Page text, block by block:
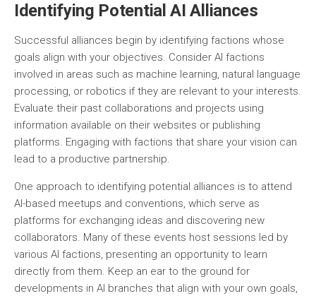
Identifying Potential AI Alliances
Successful alliances begin by identifying factions whose
goals align with your objectives. Consider AI factions
involved in areas such as machine learning, natural language
processing, or robotics if they are relevant to your interests.
Evaluate their past collaborations and projects using
information available on their websites or publishing
platforms. Engaging with factions that share your vision can
lead to a productive partnership.
One approach to identifying potential alliances is to attend
AI-based meetups and conventions, which serve as
platforms for exchanging ideas and discovering new
collaborators. Many of these events host sessions led by
various AI factions, presenting an opportunity to learn
directly from them. Keep an ear to the ground for
developments in AI branches that align with your own goals,